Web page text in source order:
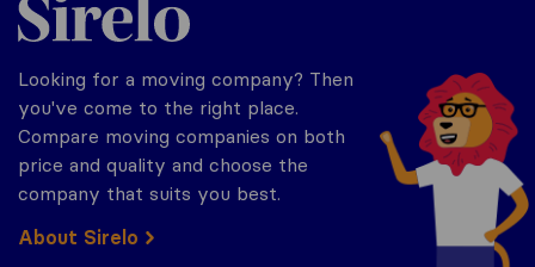
Looking for a moving company? Then
you've come to the right place.
Compare moving companies on both
price and quality and choose the
company that suits you best.
About Sirelo